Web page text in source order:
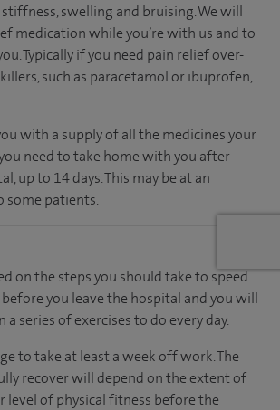
swelling and bruising. We will
medication while you’re with us and to
Typically if you need pain relief over-
such as paracetamol or ibuprofen,
with a supply of all the medicines your
need to take home with you after
up to 14 days. This may be at an
some patients.
on the steps you should take to speed
you leave the hospital and you will
a series of exercises to do every day.
to take at least a week off work. The
recover will depend on the extent of
level of physical fitness before the